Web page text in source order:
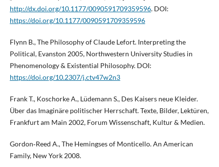
http://dx.doi.org/10.1177/0090591709359596. DOI:
https://doi.org/10.1177/0090591709359596
Flynn B., The Philosophy of Claude Lefort. Interpreting the
Political, Evanston 2005, Northwestern University Studies in
Phenomenology & Existential Philosophy. DOI:
https://doi.org/10.2307/j.ctv47w2n3
Frank T., Koschorke A., Lüdemann S., Des Kaisers neue Kleider.
Über das Imaginäre politischer Herrschaft. Texte, Bilder, Lektüren,
Frankfurt am Main 2002, Forum Wissenschaft, Kultur & Medien.
Gordon‑Reed A., The Hemingses of Monticello. An American
Family, New York 2008.